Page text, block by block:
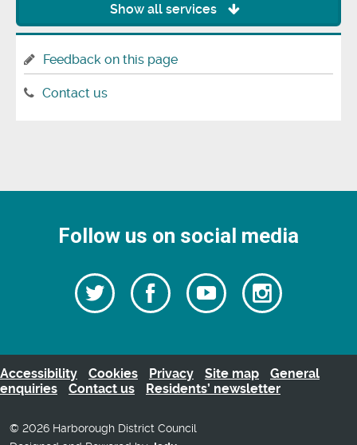
Show all services
Feedback on this page
Contact us
Follow us on social media
Follow
us
Twitter
Follow
us
Watch
our
videos
Follow
us
Accessibility Cookies Privacy Site map
General
enquiries
Contact us Residents’ newsletter
© 2026 Harborough District Council